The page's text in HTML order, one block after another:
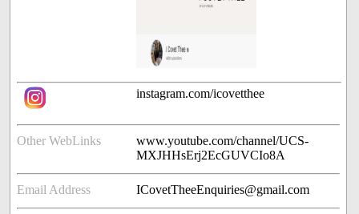
instagram.com/icovetthee
Other WebLinks
www.youtube.com/channel/UCS-
MXJHHsErj2EcGUVCIo8A
Email Address ICovetTheeEnquiries@gmail.com